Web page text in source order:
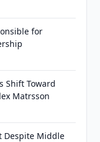
for
Shift Toward
Matrsson
Despite Middle